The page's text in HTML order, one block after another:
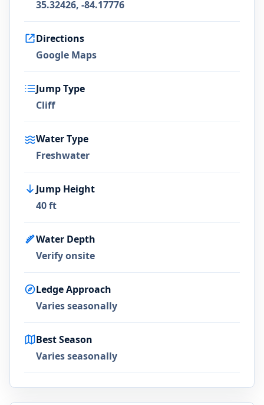
35.32426, -84.17776
Directions
Google Maps
Jump Type
Cliff
Water Type
Freshwater
Jump Height
40 ft
Water Depth
Verify onsite
Ledge Approach
Varies seasonally
Best Season
Varies seasonally